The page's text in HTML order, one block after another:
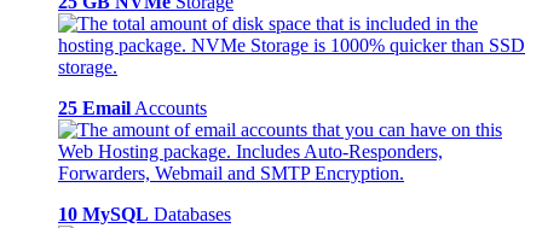
25 Email Accounts
10 MySQL Databases